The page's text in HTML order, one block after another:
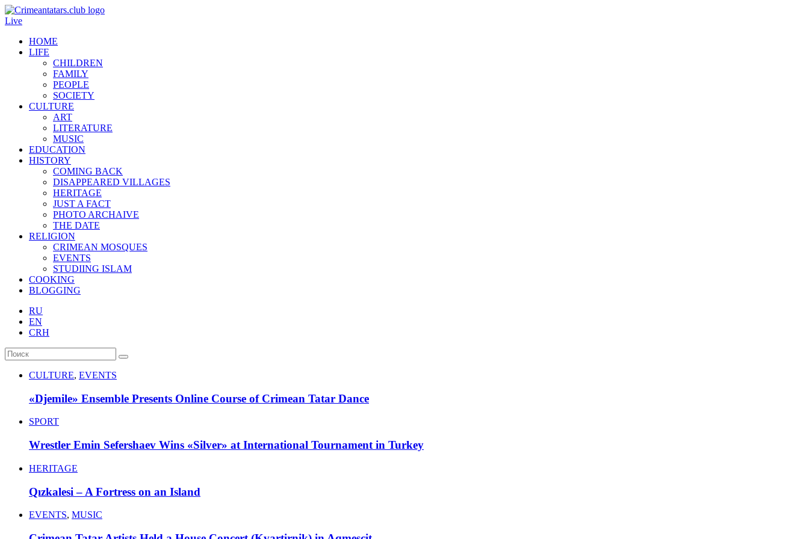
Live
HOME
LIFE
CHILDREN
FAMILY
PEOPLE
SOCIETY
CULTURE
ART
LITERATURE
MUSIC
EDUCATION
HISTORY
COMING BACK
DISAPPEARED VILLAGES
HERITAGE
JUST A FACT
PHOTO ARCHAIVE
THE DATE
RELIGION
CRIMEAN MOSQUES
EVENTS
STUDIING ISLAM
COOKING
BLOGGING
RU
EN
CRH
CULTURE, EVENTS
«Djemile» Ensemble Presents Online Course of Crimean Tatar Dance
SPORT
Wrestler Emin Sefershaev Wins «Silver» at International Tournament in Turkey
HERITAGE
Qızkalesi – A Fortress on an Island
EVENTS, MUSIC